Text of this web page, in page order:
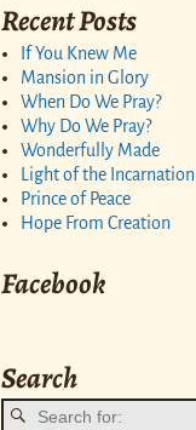
Recent Posts
If You Knew Me
Mansion in Glory
When Do We Pray?
Why Do We Pray?
Wonderfully Made
Light of the Incarnation
Prince of Peace
Hope From Creation
Facebook
Search